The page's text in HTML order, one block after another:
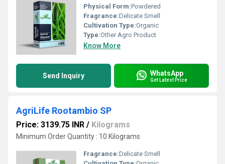
Physical Form:Powdered
Fragrance:Delicate Smell
Cultivation Type:Organic
Type:Other Agro Product
Know More
Send Inquiry WhatsApp
Get Latest Price
AgriLife Rootambio SP
Price: 3139.75 INR / Kilograms
Minimum Order Quantity : 10 Kilograms
Fragrance:Delicate Smell